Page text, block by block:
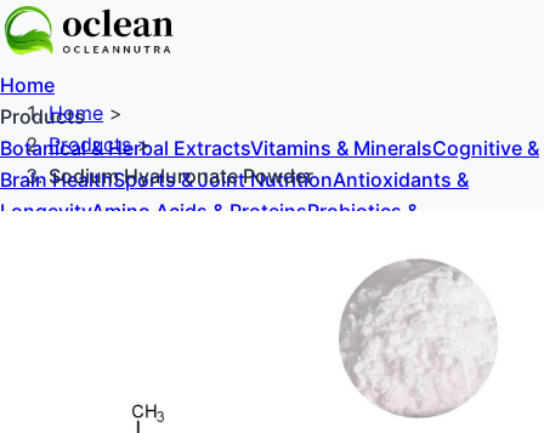
Home
Products
Botanical & Herbal ExtractsVitamins & MineralsCognitive &
Brain HealthSports & Joint NutritionAntioxidants &
LongevityAmino Acids & ProteinsProbiotics &
Home >
Products>
Sodium Hyaluronate Powder